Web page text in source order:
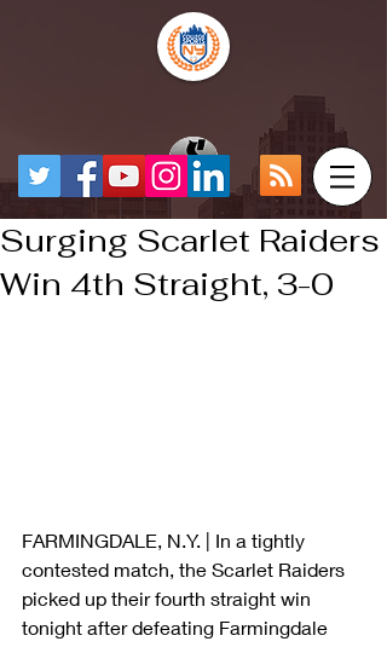
Surging Scarlet Raiders
Win 4th Straight, 3-0
FARMINGDALE, N.Y. | In a tightly
contested match, the Scarlet Raiders
picked up their fourth straight win
tonight after defeating Farmingdale